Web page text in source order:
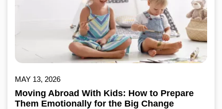
MAY 13, 2026
Moving Abroad With Kids: How to Prepare
Them Emotionally for the Big Change